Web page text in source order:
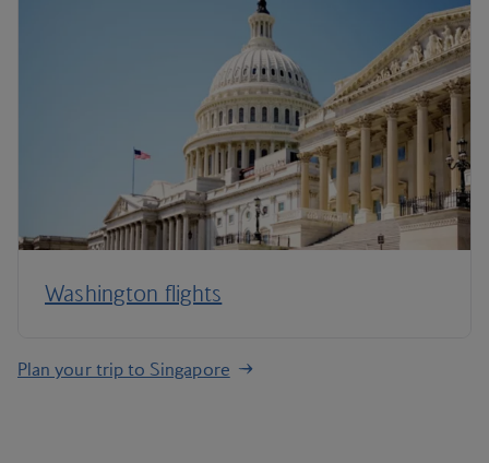
Washington flights
Plan your trip to Singapore